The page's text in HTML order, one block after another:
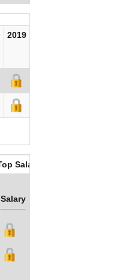
2019
Salaries
Salary